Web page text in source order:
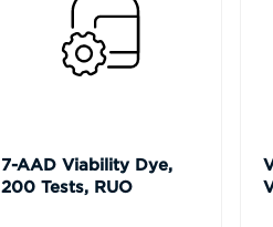
7-AAD Viability Dye,
200 Tests, RUO